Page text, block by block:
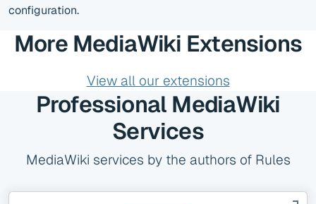
configuration.
More MediaWiki Extensions
View all our extensions
Professional MediaWiki
Services
MediaWiki services by the authors of Rules